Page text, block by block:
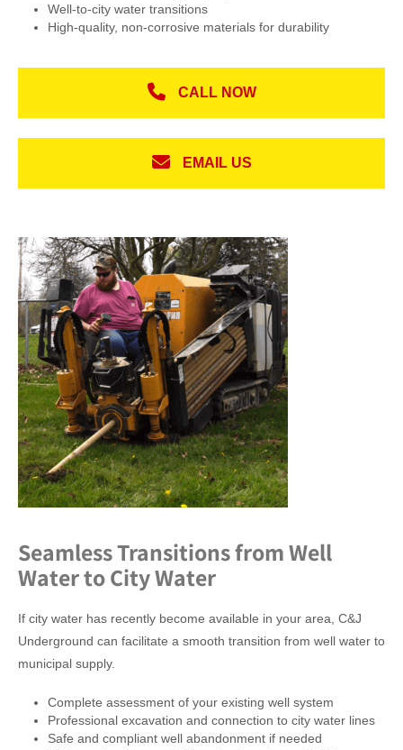
Well-to-city water transitions
High-quality, non-corrosive materials for durability
CALL NOW
EMAIL US
Seamless Transitions from Well
Water to City Water
If city water has recently become available in your area, C&J
Underground can facilitate a smooth transition from well water to
municipal supply.
Complete assessment of your existing well system
Professional excavation and connection to city water lines
Safe and compliant well abandonment if needed